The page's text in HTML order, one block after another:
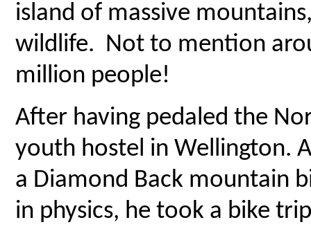
island of massive
wildlife. Not to mention
million people!
After having pedaled the
youth hostel in Wellington.
a Diamond Back mountain
in physics, he took a bike